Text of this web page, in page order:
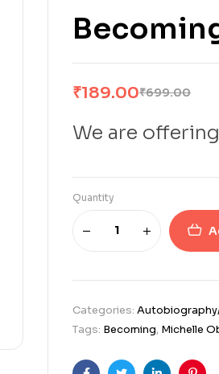
₹699.00
₹189.00
We are
Quantity
Categories:
Tags: Becoming, Michelle